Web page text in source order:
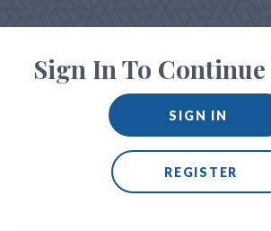
Sign In To
SIGN IN
REGISTER